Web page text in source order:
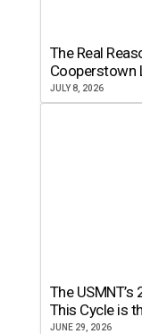
The Real
Cooperstown
JULY 8, 2026
The
This Cycle is
JUNE 29, 2026